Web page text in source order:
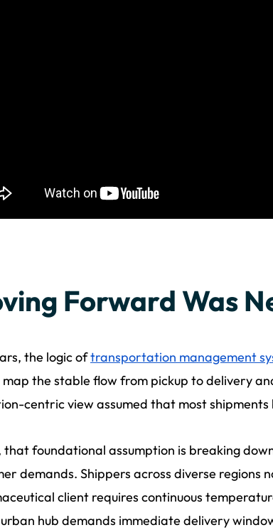
Forward Was
the logic oftransportation management
the stable flow from pickup to delivery
centric view assumed that most
that foundational assumption is breaking
demands. Shippers across diverse regions
client requires continuous
hub demands immediate delivery